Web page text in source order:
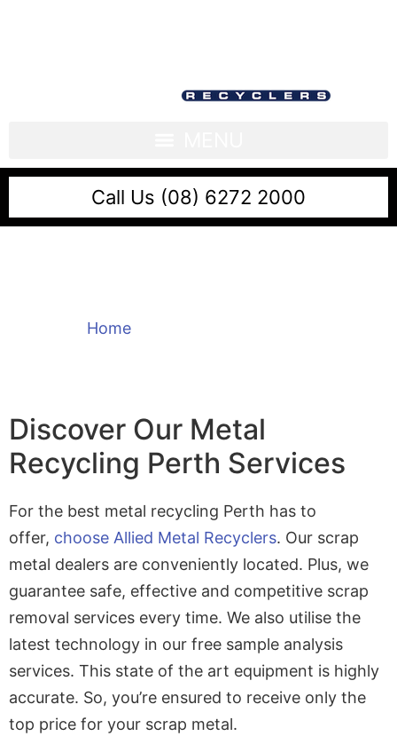
Call Us (08) 6272 2000
Home
Discover Our Metal
Recycling Perth Services
For the best metal recycling Perth has to
offer, choose Allied Metal Recyclers. Our scrap
metal dealers are conveniently located. Plus, we
guarantee safe, effective and competitive scrap
removal services every time. We also utilise the
latest technology in our free sample analysis
services. This state of the art equipment is highly
accurate. So, you’re ensured to receive only the
top price for your scrap metal.